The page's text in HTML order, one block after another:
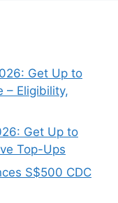
Get Up to
– Eligibility,
Get Up to
Top-Ups
S$500 CDC